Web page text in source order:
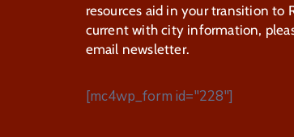
resources aid in your transition to
current with city information,
email newsletter.
[mc4wp_form id="228"]